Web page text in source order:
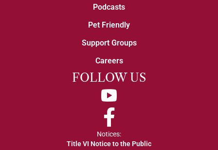
Podcasts
Pet Friendly
Support Groups
Careers
FOLLOW US
YouTube
Facebook
Notices:
Title VI Notice to the Public